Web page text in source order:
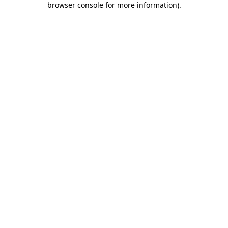
browser console for more information).